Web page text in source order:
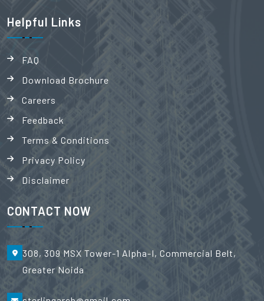
Helpful Links
FAQ
Download Brochure
Careers
Feedback
Terms & Conditions
Privacy Policy
Disclaimer
CONTACT NOW
308, 309 MSX Tower-1 Alpha-I, Commercial Belt,
Greater Noida